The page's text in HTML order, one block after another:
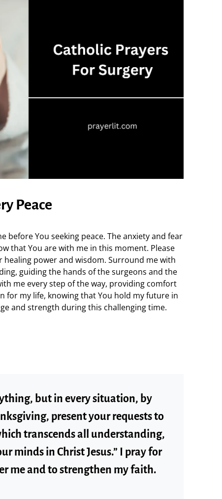
Peace
before You seeking peace. The anxiety and fear
that You are with me in this moment. Please
power and wisdom. Surround me with
guiding the hands of the surgeons and the
me every step of the way, providing comfort
for my life, knowing that You hold my future in
and strength during this challenging time.
but in every situation, by
present your requests to
transcends all understanding,
minds in Christ Jesus.” I pray for
me and to strengthen my faith.